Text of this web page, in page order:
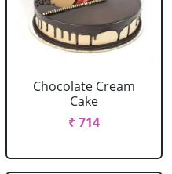
Chocolate Cream
Cake
₹ 714